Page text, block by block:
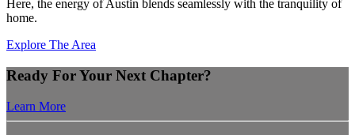
Here, the energy of Austin blends seamlessly with the tranquility of
home.
Explore The Area
Ready For Your Next Chapter?
Learn More